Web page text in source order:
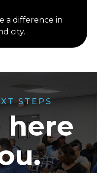
a difference in
city.
STEPS
here